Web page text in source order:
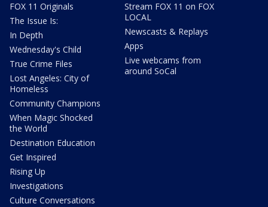
FOX 11 Originals
The Issue Is:
In Depth
Wednesday's Child
True Crime Files
Lost Angeles: City of
Homeless
Community Champions
When Magic Shocked
the World
Destination Education
Get Inspired
Rising Up
Investigations
Culture Conversations
Stream FOX 11 on FOX
LOCAL
Newscasts & Replays
Apps
Live webcams from
around SoCal